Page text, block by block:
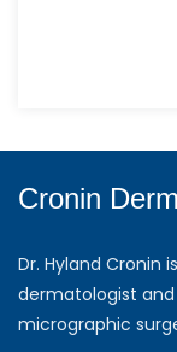
Cronin
Dr. Hyland Cronin
dermatologist and
micrographic